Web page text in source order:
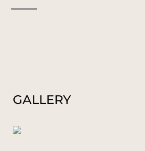
GALLERY